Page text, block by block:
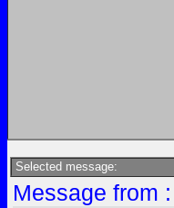
Selected message:
Message from